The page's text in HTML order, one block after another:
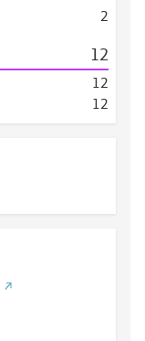
2
12
12
12